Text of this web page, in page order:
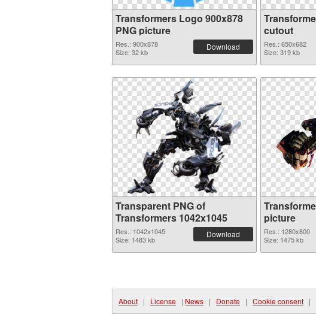
Transformers Logo 900x878
PNG picture
Res.: 900x878
Size: 32 kb
Download
cutout
Res.: 650x682
Size: 319 kb
Transparent PNG of
Transformers 1042x1045
Res.: 1042x1045
Size: 1483 kb
Download
picture
Res.: 1280x800
Size: 1475 kb
About | License | News | Donate | Cookie consent |